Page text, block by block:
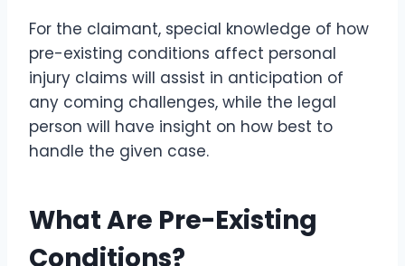
For the claimant, special knowledge of how
pre-existing conditions affect personal
injury claims will assist in anticipation of
any coming challenges, while the legal
person will have insight on how best to
handle the given case.
What Are Pre-Existing
Conditions?